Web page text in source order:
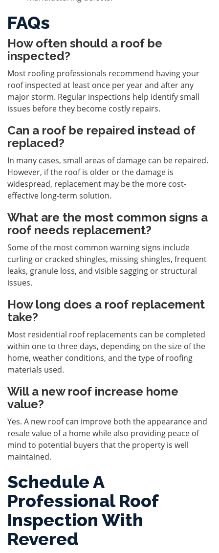
FAQs
How often should a roof be
inspected?
Most roofing professionals recommend having your
roof inspected at least once per year and after any
major storm. Regular inspections help identify small
issues before they become costly repairs.
Can a roof be repaired instead of
replaced?
In many cases, small areas of damage can be repaired.
However, if the roof is older or the damage is
widespread, replacement may be the more cost-
effective long-term solution.
What are the most common signs a
roof needs replacement?
Some of the most common warning signs include
curling or cracked shingles, missing shingles, frequent
leaks, granule loss, and visible sagging or structural
issues.
How long does a roof replacement
take?
Most residential roof replacements can be completed
within one to three days, depending on the size of the
home, weather conditions, and the type of roofing
materials used.
Will a new roof increase home
value?
Yes. A new roof can improve both the appearance and
resale value of a home while also providing peace of
mind to potential buyers that the property is well
maintained.
Schedule A
Professional Roof
Inspection With
Revered